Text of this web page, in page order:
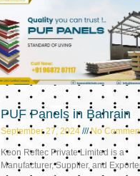
PUF Panels in Bahrain
September 27, 2024 No
Keon Reftec Private Limited is a
Manufacturer, Supplier, and